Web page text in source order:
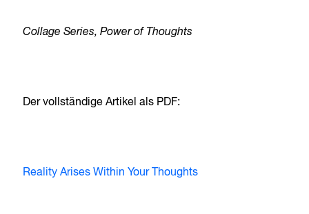
Collage Series, Power of Thoughts
Der vollständige Artikel als PDF:
Reality Arises Within Your Thoughts